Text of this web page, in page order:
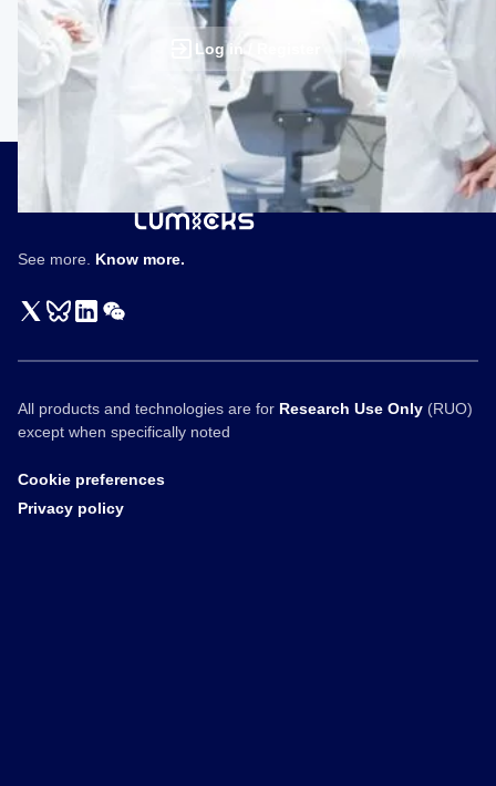
Log in / Register
See more. Know more.
All products and technologies are for Research Use Only (RUO)
except when specifically noted
Cookie preferences
Privacy policy